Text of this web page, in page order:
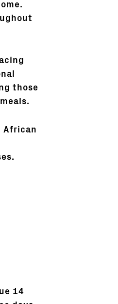
those
African
14